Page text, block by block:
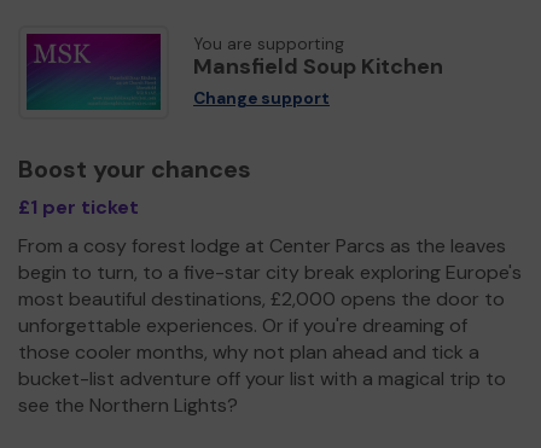
You are supporting
Mansfield Soup Kitchen
Change support
Boost your chances
£1 per ticket
From a cosy forest lodge at Center Parcs as the leaves
begin to turn, to a five-star city break exploring Europe's
most beautiful destinations, £2,000 opens the door to
unforgettable experiences. Or if you're dreaming of
those cooler months, why not plan ahead and tick a
bucket-list adventure off your list with a magical trip to
see the Northern Lights?